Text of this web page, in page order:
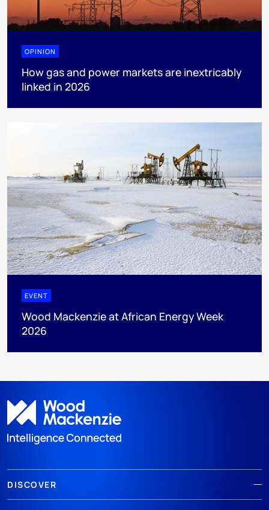
OPINION
How gas and power markets are inextricably
linked in 2026
EVENT
Wood Mackenzie at African Energy Week
2026
DISCOVER